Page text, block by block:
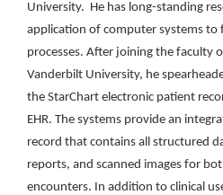
University. He has long-standing
application of computer systems
processes. After joining the faculty
Vanderbilt University, he
the StarChart electronic patient
EHR. The systems provide an
record that contains all structured
reports, and scanned images for
encounters. In addition to clinical